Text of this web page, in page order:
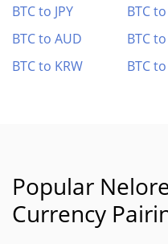
BTC to JPY
BTC
BTC to AUD
BTC
BTC to KRW
BTC
Popular
Currency